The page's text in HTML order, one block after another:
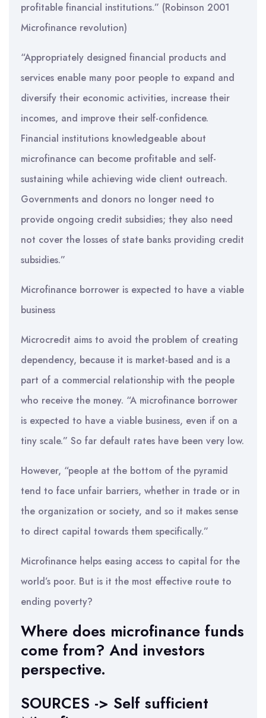
profitable financial institutions.” (Robinson 2001
Microfinance revolution)
“Appropriately designed financial products and
services enable many poor people to expand and
diversify their economic activities, increase their
incomes, and improve their self-confidence.
Financial institutions knowledgeable about
microfinance can become profitable and self-
sustaining while achieving wide client outreach.
Governments and donors no longer need to
provide ongoing credit subsidies; they also need
not cover the losses of state banks providing credit
subsidies.”
Microfinance borrower is expected to have a viable
business
Microcredit aims to avoid the problem of creating
dependency, because it is market-based and is a
part of a commercial relationship with the people
who receive the money. “A microfinance borrower
is expected to have a viable business, even if on a
tiny scale.” So far default rates have been very low.
However, “people at the bottom of the pyramid
tend to face unfair barriers, whether in trade or in
the organization or society, and so it makes sense
to direct capital towards them specifically.”
Microfinance helps easing access to capital for the
world’s poor. But is it the most effective route to
ending poverty?
Where does microfinance funds
come from? And investors
perspective.
SOURCES -> Self sufficient